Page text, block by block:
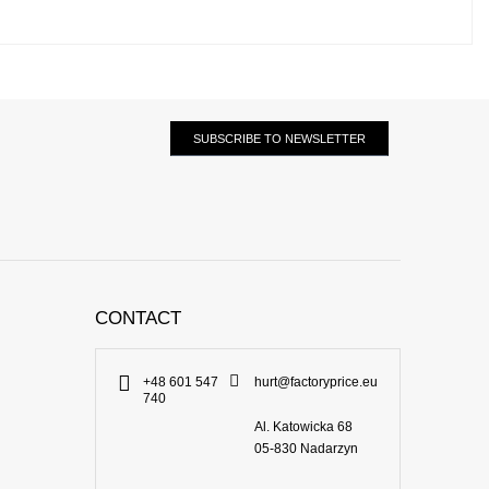
SUBSCRIBE TO NEWSLETTER
CONTACT
+48 601 547
740
hurt@factoryprice.eu
Al. Katowicka 68
05-830 Nadarzyn